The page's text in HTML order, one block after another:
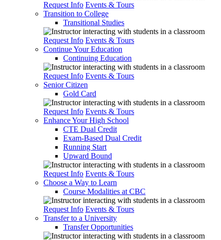
Request Info Events & Tours
Transition to College
Transitional Studies
Request Info Events & Tours
Continue Your Education
Continuing Education
Request Info Events & Tours
Senior Citizen
Gold Card
Request Info Events & Tours
Enhance Your High School
CTE Dual Credit
Exam-Based Dual Credit
Running Start
Upward Bound
Request Info Events & Tours
Choose a Way to Learn
Course Modalities at CBC
Request Info Events & Tours
Transfer to a University
Transfer Opportunities